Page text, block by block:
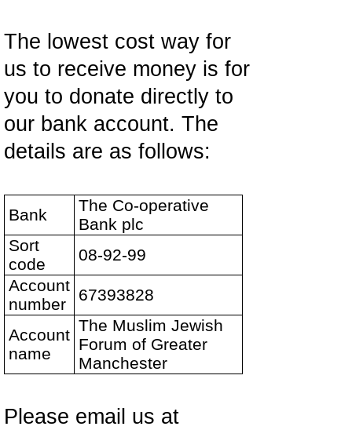
The lowest cost way for
us to receive money is for
you to donate directly to
our bank account. The
details are as follows:
Bank
The Co-operative
Bank plc
Sort
code
08-92-99
Account
number
67393828
Account
name
The Muslim Jewish
Forum of Greater
Manchester
Please email us at